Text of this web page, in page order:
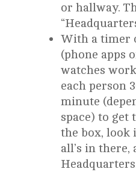
or hallway.
With a timer
(phone apps
watches
each person
minute
space) to get
the box, look
all’s in there,